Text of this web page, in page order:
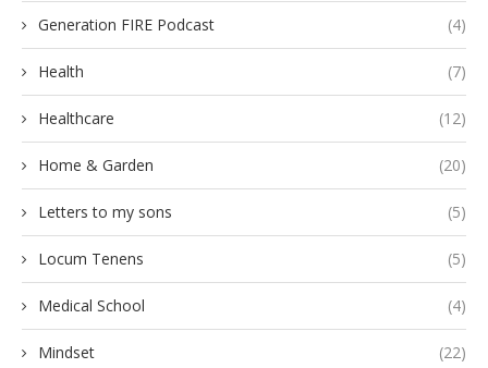
Generation FIRE Podcast (4)
Health (7)
Healthcare (12)
Home & Garden (20)
Letters to my sons (5)
Locum Tenens (5)
Medical School (4)
Mindset (22)